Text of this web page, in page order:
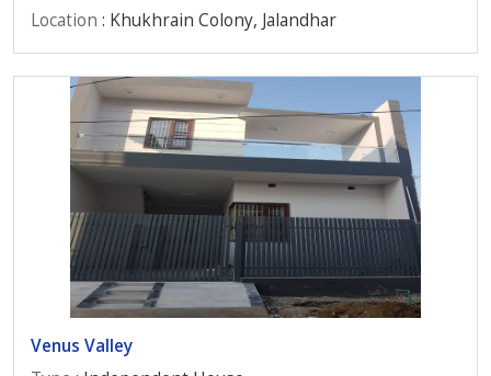
Location : Khukhrain Colony, Jalandhar
Venus Valley